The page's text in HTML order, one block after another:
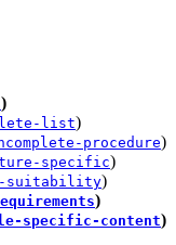
)
list)
procedure)
specific)
suitability)
)
specific-content)